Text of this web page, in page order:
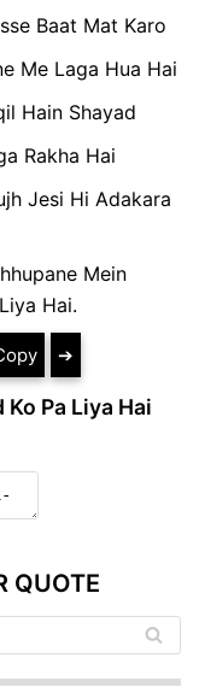
Baat Mat Karo
Me Laga Hua Hai
Hain Shayad
Rakha Hai
Jesi Hi Adakara
Mein
Hai.
➔
Pa Liya Hai
QUOTE